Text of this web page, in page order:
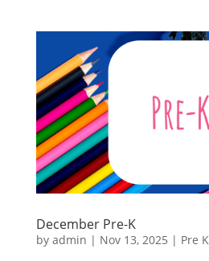
December Pre-K
by admin | Nov 13, 2025 | Pre K